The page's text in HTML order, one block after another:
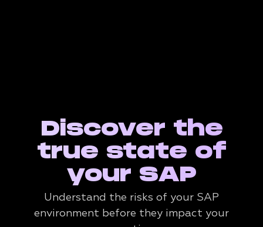
Discover the
true state of
your SAP
Understand the risks of your SAP
environment before they impact your